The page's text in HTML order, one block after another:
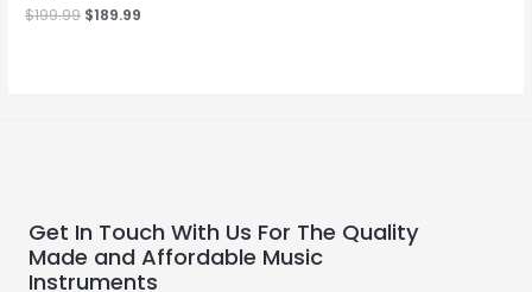
Rated
0
$199.99 $189.99
Get In Touch With Us For The Quality
Made and Affordable Music
Instruments